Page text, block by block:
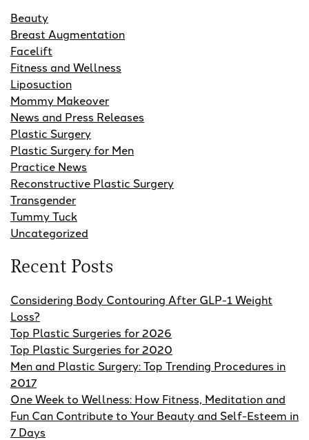
Beauty
Breast Augmentation
Facelift
Fitness and Wellness
Liposuction
Mommy Makeover
News and Press Releases
Plastic Surgery
Plastic Surgery for Men
Practice News
Reconstructive Plastic Surgery
Transgender
Tummy Tuck
Uncategorized
Recent Posts
Considering Body Contouring After GLP-1 Weight
Loss?
Top Plastic Surgeries for 2026
Top Plastic Surgeries for 2020
Men and Plastic Surgery: Top Trending Procedures in
2017
One Week to Wellness: How Fitness, Meditation and
Fun Can Contribute to Your Beauty and Self-Esteem in
7 Days